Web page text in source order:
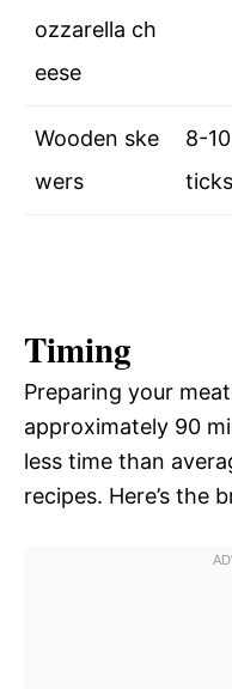
ozzarella ch
eese
Wooden ske
wers
8-
ticks
Timing
Preparing your
approximately 90
less time than
recipes. Here’s the